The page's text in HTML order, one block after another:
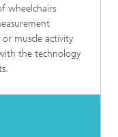
wheelchairs
muscle activity
the technology